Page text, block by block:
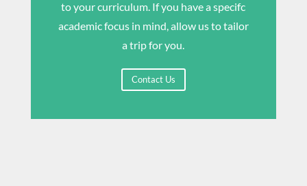
to your curriculum. If you have a specifc
academic focus in mind, allow us to tailor
a trip for you.
Contact Us